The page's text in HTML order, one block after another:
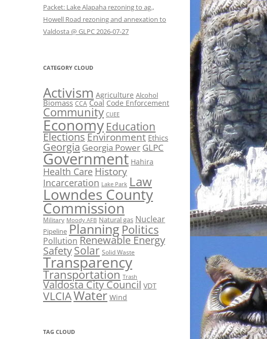
Packet: Lake Alapaha rezoning to ag.,
Howell Road rezoning and annexation to
Valdosta @ GLPC 2026-07-27
CATEGORY CLOUD
Activism Agriculture Alcohol
Biomass CCA Coal Code Enforcement
Community CUEE
Economy Education
ElectionsEnvironment Ethics
Georgia Georgia Power GLPC
Government Hahira
Health Care History
Incarceration Lake Park Law
Lowndes County
Commission
Military Moody AFB Natural gas Nuclear
Pipeline Planning Politics
Pollution Renewable Energy
SafetySolar Solid Waste
Transparency
Transportation Trash
Valdosta City Council VDT
VLCIAWater Wind
TAG CLOUD